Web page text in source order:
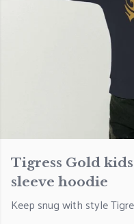
Tigress Gold
sleeve hoodie
Keep snug with style